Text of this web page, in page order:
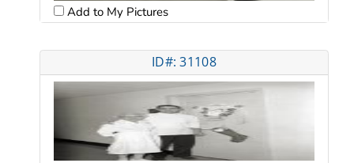
Add to My Pictures
ID#: 31108